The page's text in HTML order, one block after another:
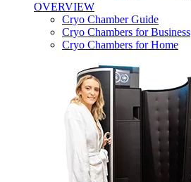
OVERVIEW
Cryo Chamber Guide
Cryo Chambers for Business
Cryo Chambers for Home